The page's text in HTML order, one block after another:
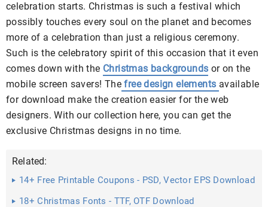
celebration starts. Christmas is such a festival which
possibly touches every soul on the planet and becomes
more of a celebration than just a religious ceremony.
Such is the celebratory spirit of this occasion that it even
comes down with the Christmas backgrounds or on the
mobile screen savers! The free design elements available
for download make the creation easier for the web
designers. With our collection here, you can get the
exclusive Christmas designs in no time.
Related:
14+ Free Printable Coupons - PSD, Vector EPS Download
18+ Christmas Fonts - TTF, OTF Download